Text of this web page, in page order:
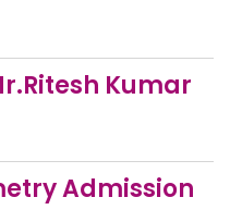
Kumar
Admission